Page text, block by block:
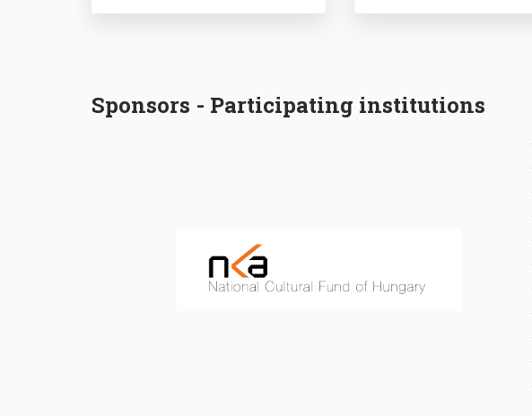
Sponsors - Participating institutions